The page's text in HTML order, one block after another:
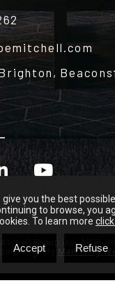
Group Inc. All
design by
Marketing
give you the best
to browse, you
To learn more
Accept Refuse